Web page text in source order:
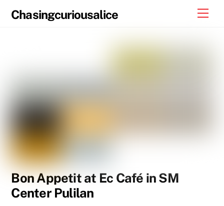
Chasingcuriousalice
Bon Appetit at Ec Café in SM
Center Pulilan